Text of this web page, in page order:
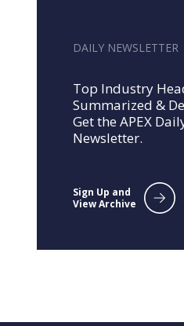
DAILY NEWSLETTER
Top Industry
Summarized &
Get the APEX
Newsletter.
Sign Up and
View Archive